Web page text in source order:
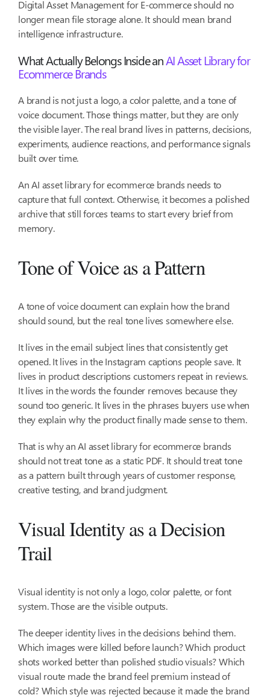
Digital Asset Management for E-commerce should no
longer mean file storage alone. It should mean brand
intelligence infrastructure.
What Actually Belongs Inside anAI Asset Library for
Ecommerce Brands
A brand is not just a logo, a color palette, and a tone of
voice document. Those things matter, but they are only
the visible layer. The real brand lives in patterns, decisions,
experiments, audience reactions, and performance signals
built over time.
An AI asset library for ecommerce brands needs to
capture that full context. Otherwise, it becomes a polished
archive that still forces teams to start every brief from
memory.
Tone of Voice as a Pattern
A tone of voice document can explain how the brand
should sound, but the real tone lives somewhere else.
It lives in the email subject lines that consistently get
opened. It lives in the Instagram captions people save. It
lives in product descriptions customers repeat in reviews.
It lives in the words the founder removes because they
sound too generic. It lives in the phrases buyers use when
they explain why the product finally made sense to them.
That is why an AI asset library for ecommerce brands
should not treat tone as a static PDF. It should treat tone
as a pattern built through years of customer response,
creative testing, and brand judgment.
Visual Identity as a Decision
Trail
Visual identity is not only a logo, color palette, or font
system. Those are the visible outputs.
The deeper identity lives in the decisions behind them.
Which images were killed before launch? Which product
shots worked better than polished studio visuals? Which
visual route made the brand feel premium instead of
cold? Which style was rejected because it made the brand